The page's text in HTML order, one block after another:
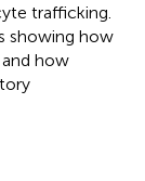
trafficking.
showing how
how